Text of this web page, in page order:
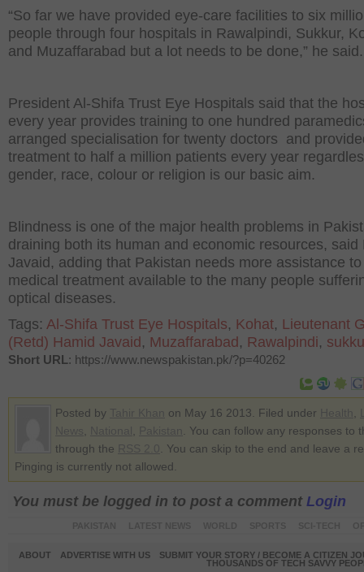
“So far we have provided eye-care facilities to six
people through four hospitals in Rawalpindi, Sukkur,
and Muzaffarabad but a lot needs to be done,” he said.
President Al-Shifa Trust Eye Hospitals said that the
every year provides training to one hundred
arranged specialisation for twenty doctors and
treatment to half a million patients every year
gender, race, colour or religion is our basic aim.
Blindness is one of the major health problems in
draining both its human and economic resources, said
Javaid, adding that Pakistan needs more assistance
medical treatment available to the many people
optical diseases.
Tags: Al-Shifa Trust Eye Hospitals, Kohat, Lieutenant
(Retd) Hamid Javaid , Muzaffarabad , Rawalpindi,
Short URL: https://www.newspakistan.pk/?p=40262
Posted by on May 16 2013. Filed under
. You can follow any responses to
through the
. You can skip to the end and leave a
Pinging is currently not allowed.
You must be logged in to post a comment Login
ABOUT ADVERTISE WITH US
SUBMIT YOUR STORY / BECOME A CITIZEN
THOUSANDS OF TECH SAVVY